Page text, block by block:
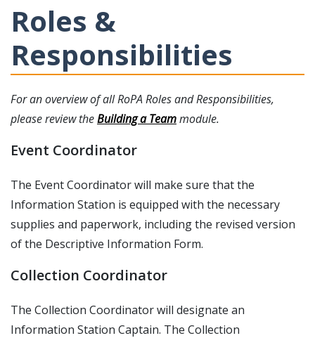
Roles &
Responsibilities
For an overview of all RoPA Roles and Responsibilities,
please review theBuilding a Teammodule.
Event Coordinator
The Event Coordinator will make sure that the
Information Station is equipped with the necessary
supplies and paperwork, including the revised version
of the Descriptive Information Form.
Collection Coordinator
The Collection Coordinator will designate an
Information Station Captain. The Collection